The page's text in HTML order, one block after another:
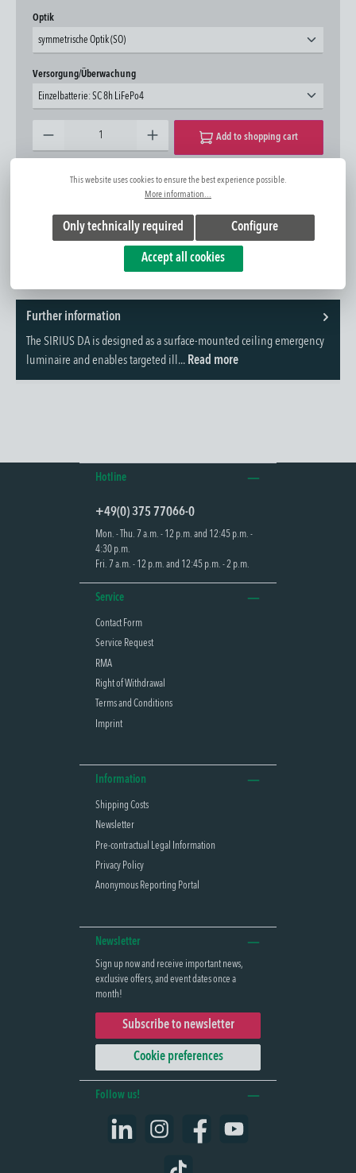
Select
Optik
symmetrische Optik (SO)
Select
Versorgung/Überwachung
Einzelbatterie: SC 8h LiFePo4
Add to shopping cart
Add to wishlist Question about the product
Further information
The SIRIUS DA is designed as a surface-mounted ceiling emergency
luminaire and enables targeted ill... Read more
Hotline
+49(0) 375 77066-0
Mon. - Thu. 7 a.m. - 12 p.m. and 12:45 p.m. -
4:30 p.m.
Fri. 7 a.m. - 12 p.m. and 12:45 p.m. - 2 p.m.
Service
Contact Form
Service Request
RMA
Right of Withdrawal
Terms and Conditions
Imprint
Information
Shipping Costs
Newsletter
Pre-contractual Legal Information
Privacy Policy
Anonymous Reporting Portal
Newsletter
Sign up now and receive important news,
exclusive offers, and event dates once a
month!
Subscribe to newsletter
Cookie preferences
Follow us!
Instagram Facebook YouTube
This website uses cookies to ensure the best experience possible.
More information...
Only technically required Configure
Accept all cookies